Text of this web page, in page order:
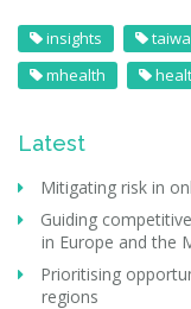
insights
mhealth
Latest
Mitigating risk in
Guiding
in Europe and the
Prioritising
regions